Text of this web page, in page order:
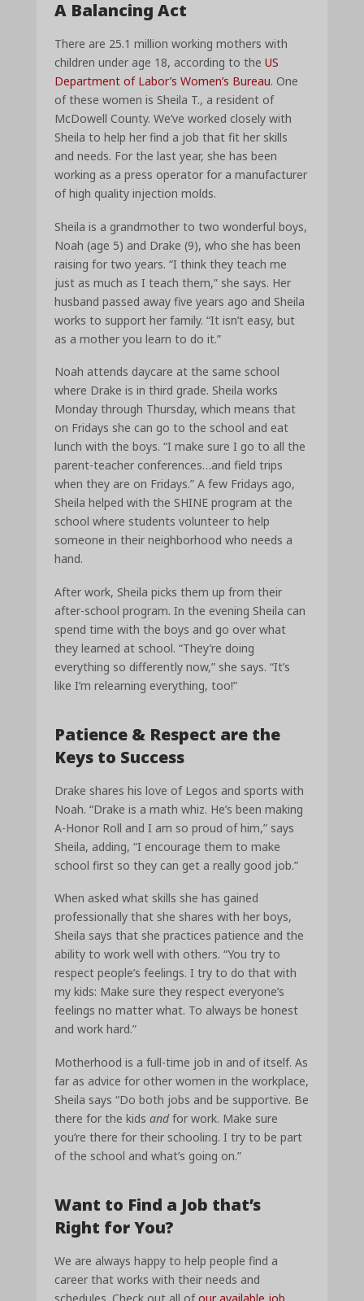
A Balancing Act
There are 25.1 million working mothers with
children under age 18, according to theUS
Department of Labor’s Women’s Bureau. One
of these women is Sheila T., a resident of
McDowell County. We’ve worked closely with
Sheila to help her find a job that fit her skills
and needs. For the last year, she has been
working as a press operator for a manufacturer
of high quality injection molds.
Sheila is a grandmother to two wonderful boys,
Noah (age 5) and Drake (9), who she has been
raising for two years. “I think they teach me
just as much as I teach them,” she says. Her
husband passed away five years ago and Sheila
works to support her family. “It isn’t easy, but
as a mother you learn to do it.”
Noah attends daycare at the same school
where Drake is in third grade. Sheila works
Monday through Thursday, which means that
on Fridays she can go to the school and eat
lunch with the boys. “I make sure I go to all the
parent-teacher conferences…and field trips
when they are on Fridays.” A few Fridays ago,
Sheila helped with the SHINE program at the
school where students volunteer to help
someone in their neighborhood who needs a
hand.
After work, Sheila picks them up from their
after-school program. In the evening Sheila can
spend time with the boys and go over what
they learned at school. “They’re doing
everything so differently now,” she says. “It’s
like I’m relearning everything, too!”
Patience & Respect are the
Keys to Success
Drake shares his love of Legos and sports with
Noah. “Drake is a math whiz. He’s been making
A-Honor Roll and I am so proud of him,” says
Sheila, adding, “I encourage them to make
school first so they can get a really good job.”
When asked what skills she has gained
professionally that she shares with her boys,
Sheila says that she practices patience and the
ability to work well with others. “You try to
respect people’s feelings. I try to do that with
my kids: Make sure they respect everyone’s
feelings no matter what. To always be honest
and work hard.”
Motherhood is a full-time job in and of itself. As
far as advice for other women in the workplace,
Sheila says “Do both jobs and be supportive. Be
there for the kidsandfor work. Make sure
you’re there for their schooling. I try to be part
of the school and what’s going on.”
Want to Find a Job that’s
Right for You?
We are always happy to help people find a
career that works with their needs and